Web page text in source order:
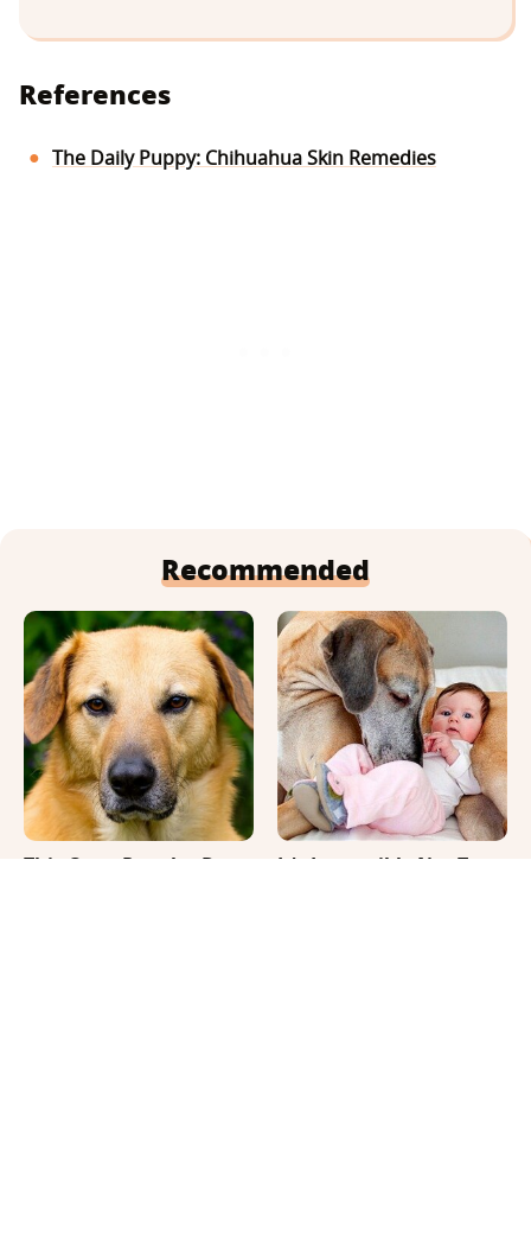
References
The Daily Puppy: Chihuahua Skin Remedies
Recommended
This Once-Popular Dog
It's Impossible Not To